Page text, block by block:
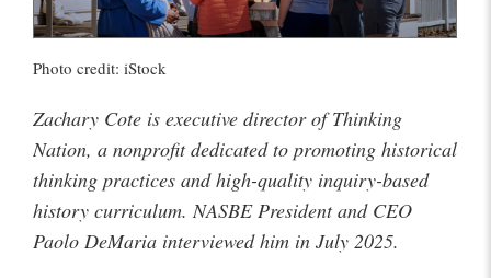
Photo credit: iStock
Zachary Cote is executive director of Thinking
Nation, a nonprofit dedicated to promoting historical
thinking practices and high-quality inquiry-based
history curriculum. NASBE President and CEO
Paolo DeMaria interviewed him in July 2025.